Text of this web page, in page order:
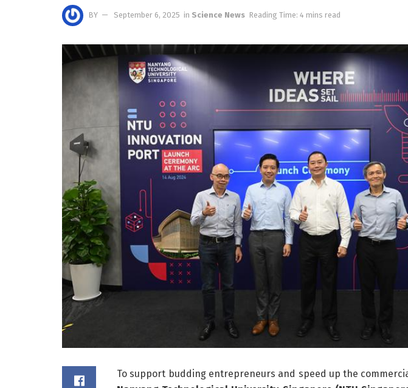
BY September 6, 2025 in Science News Reading Time: 4 mins read
To support budding entrepreneurs and speed up the